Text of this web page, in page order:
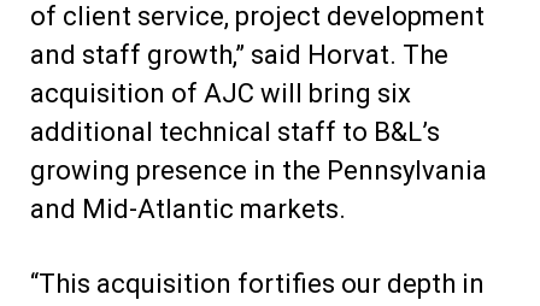
of client service, project development
and staff growth,” said Horvat. The
acquisition of AJC will bring six
additional technical staff to B&L’s
growing presence in the Pennsylvania
and Mid-Atlantic markets.
“This acquisition fortifies our depth in